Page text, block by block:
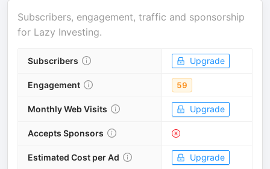
Subscribers, engagement, traffic and sponsorship
for Lazy Investing.
Subscribers Upgrade
Engagement 59
Monthly Web Visits Upgrade
Accepts Sponsors
Estimated Cost per Ad Upgrade